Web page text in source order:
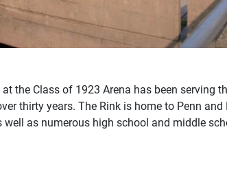
at the Class of 1923 Arena has been serving
thirty years. The Rink is home to Penn and
well as numerous high school and middle